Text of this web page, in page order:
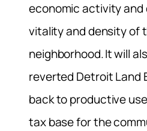
economic activity
vitality and density of
neighborhood. It will
reverted Detroit Land
back to productive
tax base for the